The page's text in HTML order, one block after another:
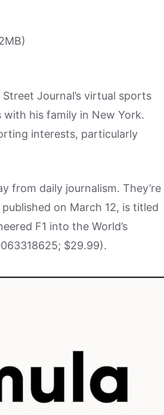
Journal’s virtual sports
his family in New York.
interests, particularly
from daily journalism. They’re
on March 12, is titled
F1 into the World’s
$29.99).